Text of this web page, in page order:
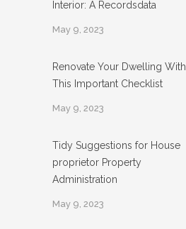
Interior: A Recordsdata
May 9, 2023
Renovate Your Dwelling With
This Important Checklist
May 9, 2023
Tidy Suggestions for House
proprietor Property
Administration
May 9, 2023